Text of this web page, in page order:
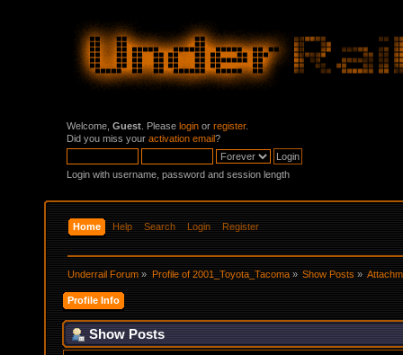
Welcome, Guest . Please login or register.
Did you miss your activation email?
Login with username, password and session length
Home Help Search Login Register
Underrail Forum » Profile of 2001_Toyota_Tacoma» Show Posts»
Profile Info
Show Posts